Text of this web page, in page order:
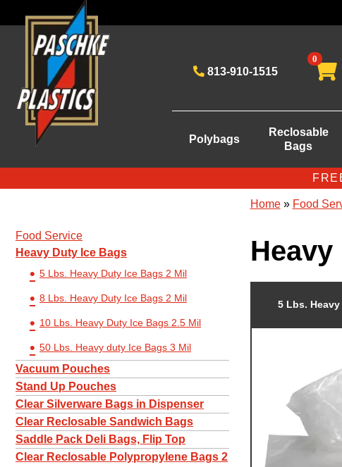
813-910-1515
0
Polybags
Reclosable
Bags
Food Service
Heavy Duty Ice Bags
5 Lbs. Heavy Duty Ice Bags 2 Mil
8 Lbs. Heavy Duty Ice Bags 2 Mil
10 Lbs. Heavy Duty Ice Bags 2.5 Mil
50 Lbs. Heavy duty Ice Bags 3 Mil
Vacuum Pouches
Stand Up Pouches
Clear Silverware Bags in Dispenser
Clear Reclosable Sandwich Bags
Saddle Pack Deli Bags, Flip Top
Clear Reclosable Polypropylene Bags 2
Home» Food
5 Lbs.